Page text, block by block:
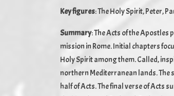
Key figures: The Holy Spirit, Peter,
Summary: The Acts of the Apostles
mission in Rome. Initial chapters
Holy Spirit among them. Called,
northern Mediterranean lands. The
half of Acts. The final verse of Acts